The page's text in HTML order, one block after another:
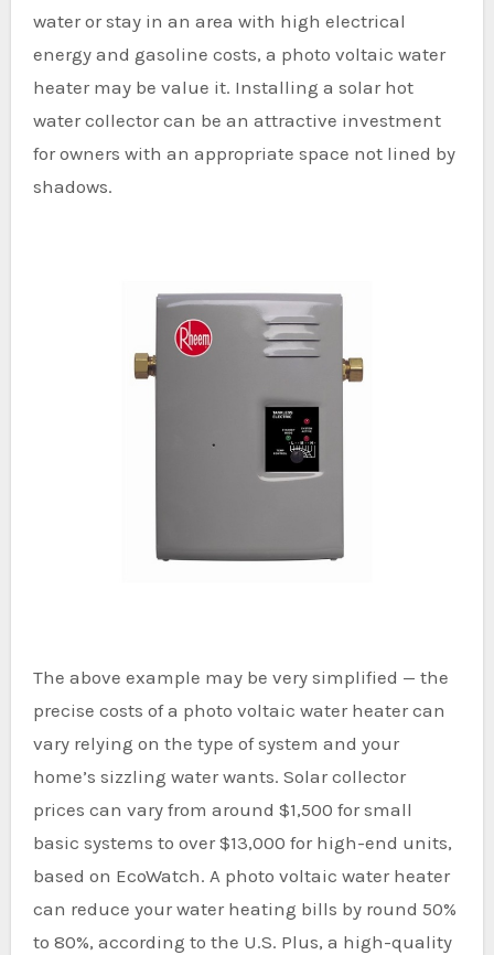
water or stay in an area with high electrical
energy and gasoline costs, a photo voltaic water
heater may be value it. Installing a solar hot
water collector can be an attractive investment
for owners with an appropriate space not lined by
shadows.
The above example may be very simplified — the
precise costs of a photo voltaic water heater can
vary relying on the type of system and your
home’s sizzling water wants. Solar collector
prices can vary from around $1,500 for small
basic systems to over $13,000 for high-end units,
based on EcoWatch. A photo voltaic water heater
can reduce your water heating bills by round 50%
to 80%, according to the U.S. Plus, a high-quality